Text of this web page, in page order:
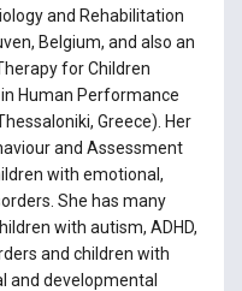
and Rehabilitation
Belgium, and also an
for Children
Human Performance
Greece). Her
and Assessment
with emotional,
She has many
with autism, ADHD,
and children with
and developmental